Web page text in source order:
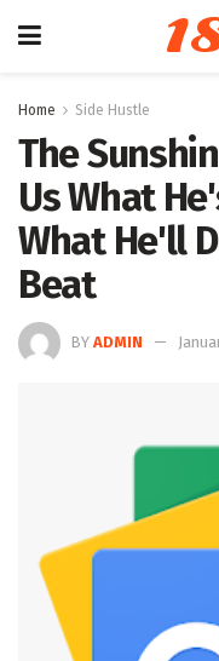
Home Side Hustle
The
Us What
What He'll
Beat
BY ADMIN